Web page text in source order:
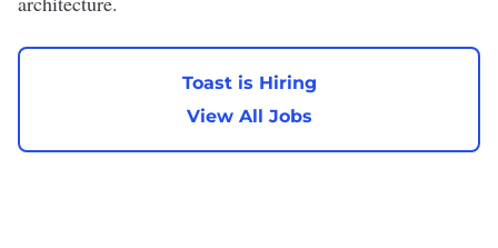
Toast is Hiring
View All Jobs